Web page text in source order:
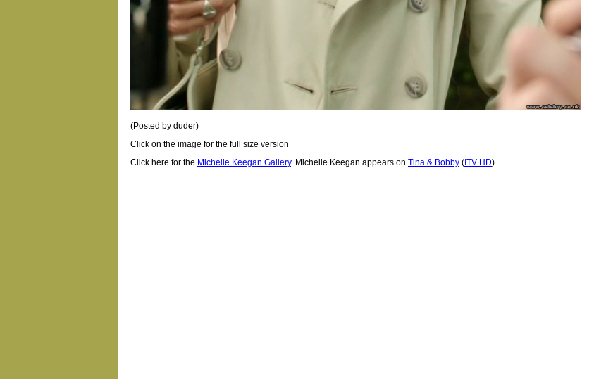
(Posted by duder)
Click on the image for the full size version
Click here for the Michelle Keegan Gallery. Michelle Keegan appears on Tina & Bobby ( ITV HD)